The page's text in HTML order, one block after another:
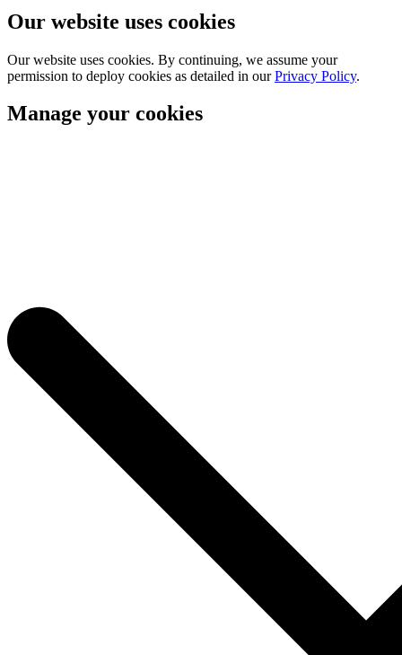
Our website uses cookies
Our website uses cookies. By continuing, we assume your
permission to deploy cookies as detailed in ourPrivacy Policy.
Manage your cookies